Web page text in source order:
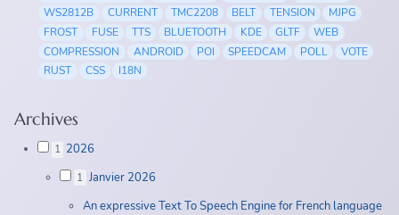
WS2812B
CURRENT TMC2208 BELT TENSION
MJPG
FROST
FUSE TTS BLUETOOTH KDE GLTF
WEB
COMPRESSION
ANDROID POI SPEEDCAM POLL
VOTE
RUST
CSS I18N
Archives
1 2026
1 Janvier 2026
An expressive Text To Speech Engine for French language